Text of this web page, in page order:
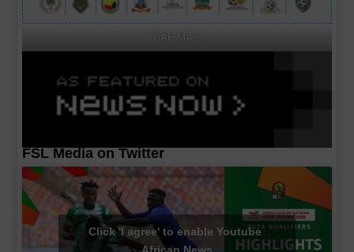
CAF MA's
FSL Media on Twitter
Click 'I agree' to enable Youtube
African News